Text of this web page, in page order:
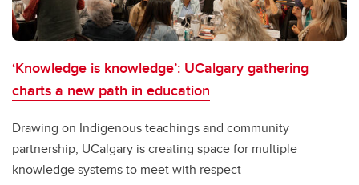
‘Knowledge is knowledge’: UCalgary gathering
charts a new path in education
Drawing on Indigenous teachings and community
partnership, UCalgary is creating space for multiple
knowledge systems to meet with respect